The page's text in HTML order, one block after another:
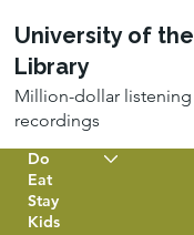
University of
Library
Million-dollar
recordings
Do
Eat
Stay
Kids